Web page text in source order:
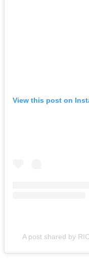
View this post on
A post shared by